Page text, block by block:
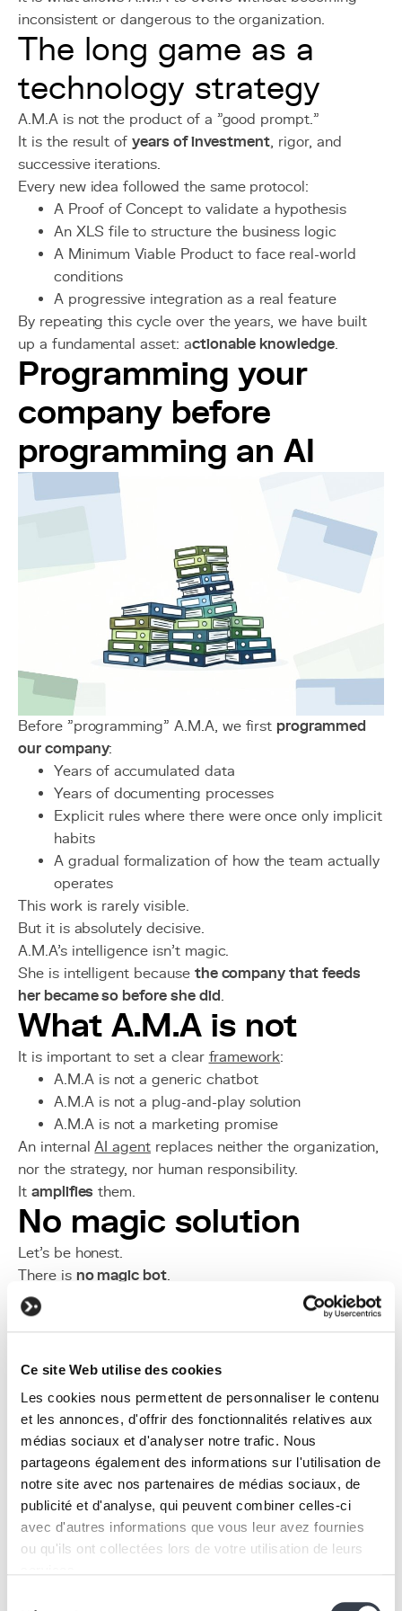
Ce site Web utilise des cookies
Les cookies nous permettent de personnaliser le contenu
et les annonces, d'offrir des fonctionnalités relatives aux
médias sociaux et d'analyser notre trafic. Nous
partageons également des informations sur l'utilisation de
notre site avec nos partenaires de médias sociaux, de
publicité et d'analyse, qui peuvent combiner celles-ci
avec d'autres informations que vous leur avez fournies
ou qu'ils ont collectées lors de votre utilisation de leurs
inconsistent or dangerous to the organization.
The long game as a
technology strategy
A.M.A is not the product of a "good prompt."
It is the result ofyears of investment, rigor, and
successive iterations.
Every new idea followed the same protocol:
A Proof of Concept to validate a hypothesis
An XLS file to structure the business logic
A Minimum Viable Product to face real-world
conditions
A progressive integration as a real feature
By repeating this cycle over the years, we have built
up a fundamental asset: actionable knowledge.
Programming your
company before
programming an AI
Before "programming" A.M.A, we first programmed
our company:
Years of accumulated data
Years of documenting processes
Explicit rules where there were once only implicit
habits
A gradual formalization of how the team actually
operates
This work is rarely visible.
But it is absolutely decisive.
A.M.A’s intelligence isn't magic.
She is intelligent because the company that feeds
her became so before she did.
What A.M.A is not
It is important to set a clear framework:
A.M.A is not a generic chatbot
A.M.A is not a plug-and-play solution
A.M.A is not a marketing promise
An internalAI agent replaces neither the organization,
nor the strategy, nor human responsibility.
It amplifies them.
No magic solution
Let’s be honest.
There is no magic bot.
AI is an
It amplifies what already exists.
Without clean data, clear processes, and a culture of
documentation, an AI creates no lasting value.
A new human-machine
dynamic